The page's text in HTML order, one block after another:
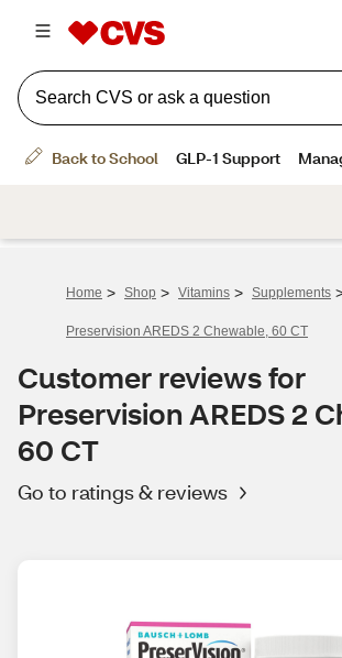
Home > Shop > Vitamins > Supplements
Preservision AREDS 2 Chewable, 60 CT
Customer reviews for
Preservision AREDS 2
60 CT
Go to ratings & reviews